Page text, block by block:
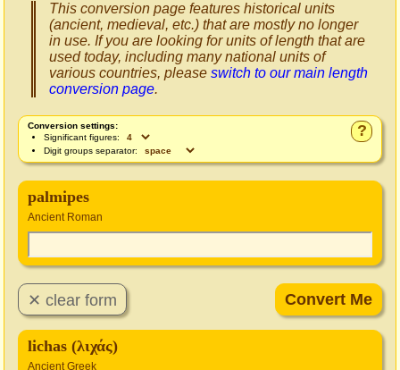
This conversion page features historical units
(ancient, medieval, etc.) that are mostly no longer
in use. If you are looking for units of length that are
used today, including many national units of
various countries, please switch to our main length
conversion page.
?
Conversion settings:
Significant figures:
Digit groups separator:
palmipes
Ancient Roman
lichas (λιχάς)
Ancient Greek